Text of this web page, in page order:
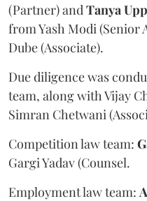
(Partner) and Tanya
from Yash Modi (Senior
Dube (Associate).
Due diligence was
team, along with Vijay
Simran Chetwani
Competition law team:
Gargi Yadav (Counsel.
Employment law team: